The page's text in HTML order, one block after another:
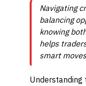
Navigating
balancing
knowing
helps
smart
Understanding